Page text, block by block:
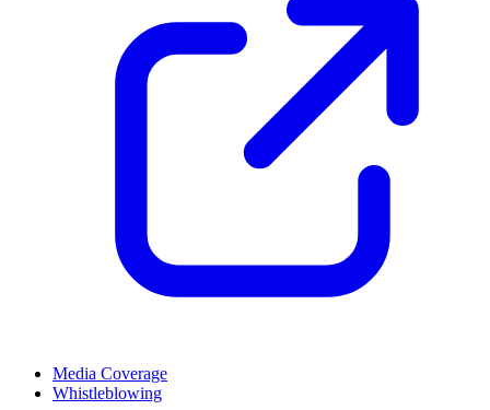
Media Coverage
Whistleblowing